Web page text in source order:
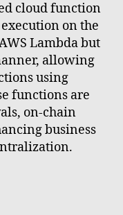
cloud function
on the
Lambda but
allowing
using
functions are
on-chain
business